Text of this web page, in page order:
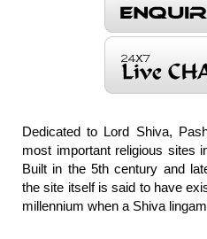
Dedicated to Lord Shiva,
most important religious sites
Built in the 5th century and
the site itself is said to have
millennium when a Shiva